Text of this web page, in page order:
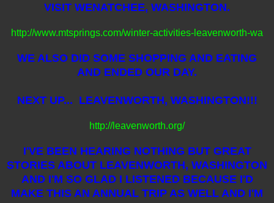
VISIT WENATCHEE, WASHINGTON.
http://www.mtsprings.com/winter-activities-leavenworth-wa
WE ALSO DID SOME SHOPPING AND EATING
AND ENDED OUR DAY.
NEXT UP... LEAVENWORTH, WASHINGTON!!!
http://leavenworth.org/
I'VE BEEN HEARING NOTHING BUT GREAT
STORIES ABOUT LEAVENWORTH, WASHINGTON
AND I'M SO GLAD I LISTENED BECAUSE I'D
MAKE THIS AN ANNUAL TRIP AS WELL AND I'M